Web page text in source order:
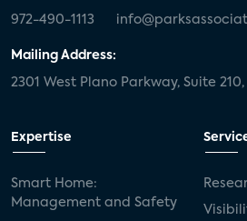
972-490-1113
Mailing Address:
2301 West Plano Parkway, Suite 210,
Expertise
Smart Home:
Management and Safety